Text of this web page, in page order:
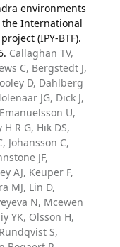
environments
the International
(IPY-BTF).
Callaghan TV,
C, Bergstedt J,
D, Dahlberg
JG, Dick J,
U,
R G, Hik DS,
Johansson C,
JF,
AJ, Keuper F,
MJ, Lin D,
N, Mcewen
YK, Olsson H,
S,